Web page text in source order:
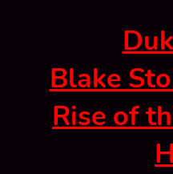
Blake
Rise of